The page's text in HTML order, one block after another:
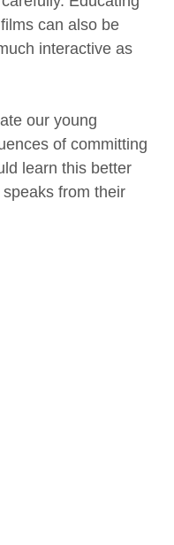
can also be
interactive as
our young
of committing
learn this better
from their